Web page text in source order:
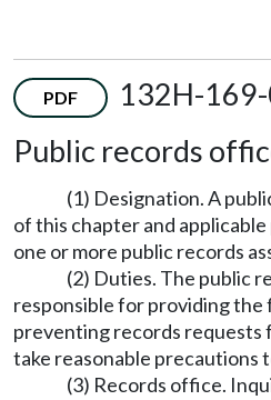
PDF
132H-
Public records
(1) Designation. A
of this chapter and
one or more public records
(2) Duties. The public
responsible for providing the
preventing records requests
take reasonable precautions
(3) Records office.